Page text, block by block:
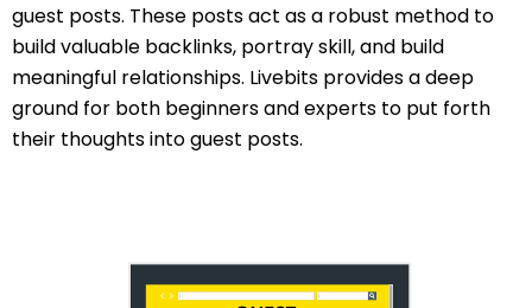
guest posts. These posts act as a robust method to
build valuable backlinks, portray skill, and build
meaningful relationships. Livebits provides a deep
ground for both beginners and experts to put forth
their thoughts into guest posts.